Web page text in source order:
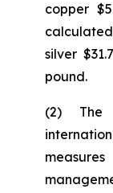
copper
silver
pound.
(2) The